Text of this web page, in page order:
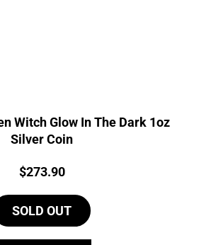
Witch Glow In The Dark 1oz
Silver Coin
Price:
$273.90
SOLD OUT